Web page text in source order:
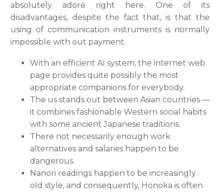
absolutely adore right here. One of its
disadvantages, despite the fact that, is that the
using of communication instruments is normally
impossible with out payment.
With an efficient AI system, the internet web
page provides quite possibly the most
appropriate companions for everybody.
The us stands out between Asian countries —
it combines fashionable Western social habits
with some ancient Japanese traditions.
There not necessarily enough work
alternatives and salaries happen to be
dangerous.
Nanori readings happen to be increasingly
old style, and consequently, Honoka is often